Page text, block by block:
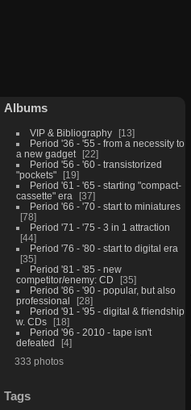
Albums
VIP & Bibliography
13
Period '36 - '55 - from a necessity to
a new gadget
22
Period '56 - '60 - transistorized
"pockets"
19
Period '61 - '65 - starting "compact-
cassette" era
37
Period '66 - '70 - start to miniatures
78
Period '71 - '75 - 3 in 1 attraction
44
Period '76 - '80 - start to digital era
35
Period '81 - '85 - new
competitor/enemy: CD
35
Period '86 - '90 - popular, but also
professional
28
Period '91 - '95 - digital & friendship
w. CDs
18
Period '96 - 2010 - tape isn't
defeated
4
333 photos
Tags